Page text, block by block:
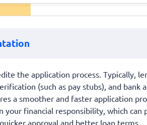
the application process. Typically,
(such as pay stubs), and bank
a smoother and faster application
your financial responsibility, which can
approval and better loan terms.